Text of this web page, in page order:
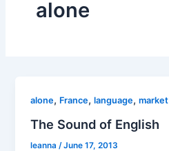
alone
alone, France,language,market
The Sound of English
leanna/June 17, 2013